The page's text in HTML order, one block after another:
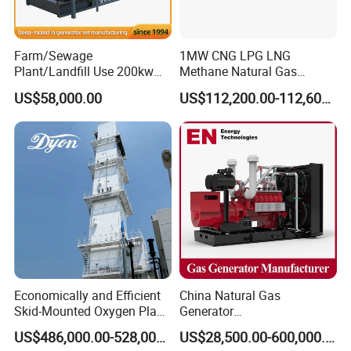
transformer needed.
Yuchai Generator:
1. High-response gas control, stable at 50% sudden
2. 150-2000kw (single unit), for CHP, data center, oil
& gas extraction, drilling platforms, LNG plants.
3. Wide fuel adaptability: NG/wellhead
gas/biogas/LPG etc.
4. -50ºC~50ºC stable operation.
5. Combined oil filtration, ensures long-term engine
Farm/Sewage
Plant/Landfill Use 200kw
Continuous Output Biogas
Natural Gas Generator
US$58,000.00
1MW CNG LPG LNG
Methane Natural Gas
Generator Silent Generator
Biogas Biomass Electrical
Generator
US$112,200.00-112,600.00
Economically and Efficient
Skid-Mounted Oxygen Plant
and Nitrogen Plant for
Industrial and Medical UseUS$486,000.00-528,000.00
China Natural Gas
Generator
Manufacturer/Biogas/LPG/
CNG/Biomass/Hydrogen/DUS$28,500.00-600,000.00